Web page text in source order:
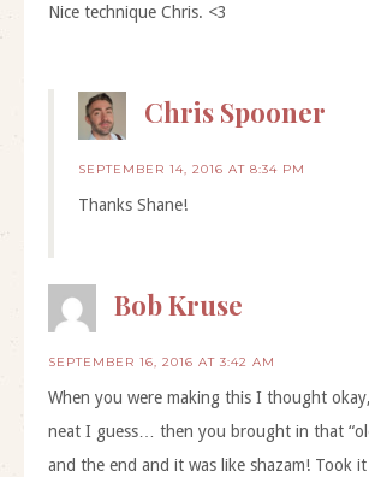
Nice technique Chris. <3
Chris Spooner
SEPTEMBER 14, 2016 AT 8:34 PM
Thanks Shane!
Bob Kruse
SEPTEMBER 16, 2016 AT 3:42 AM
When you were making this I thought
neat I guess… then you brought in that
and the end and it was like shazam! Took